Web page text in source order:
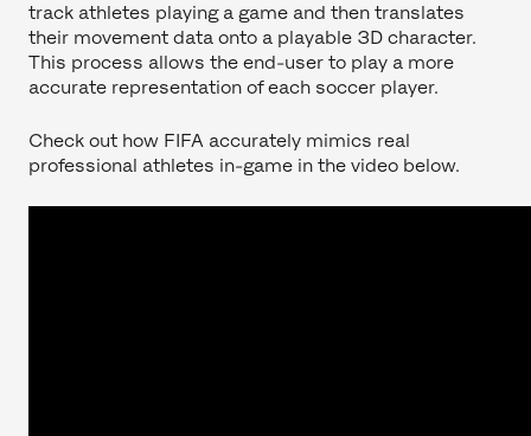
track athletes playing a game and then translates
their movement data onto a playable 3D character.
This process allows the end-user to play a more
accurate representation of each soccer player.
Check out how FIFA accurately mimics real
professional athletes in-game in the video below.